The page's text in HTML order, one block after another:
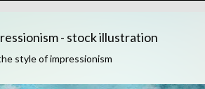
- stock illustration
style of impressionism